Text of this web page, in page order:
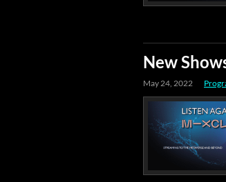
New
May 24, 2022